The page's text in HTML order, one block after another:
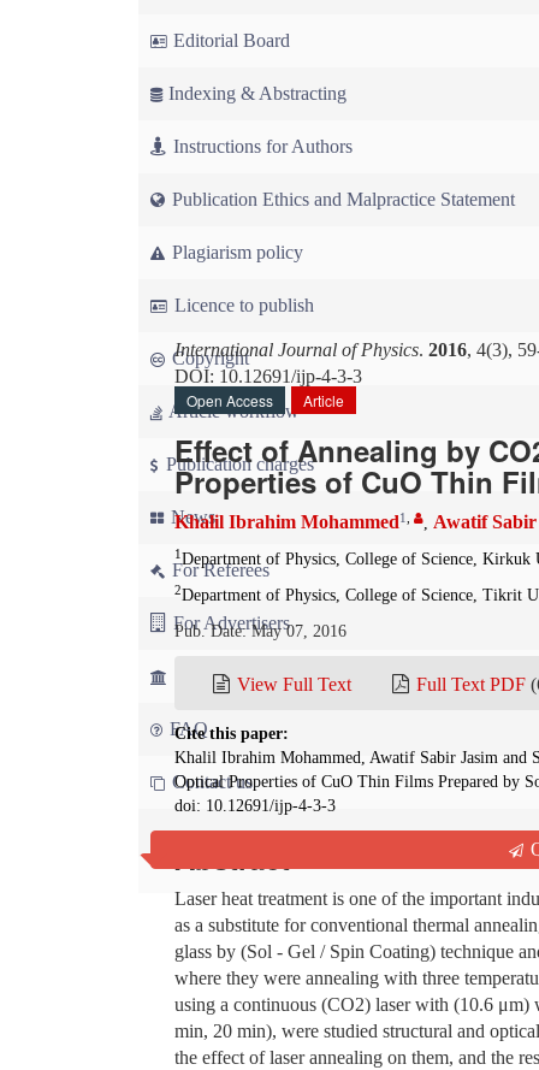
Editorial Board
Indexing & Abstracting
Instructions for Authors
Publication Ethics and Malpractice Statement
Plagiarism policy
Licence to publish
Copyright
Article workflow
Publication charges
News
For Referees
For Advertisers
For Librarians
FAQ
Contact us
International Journal of Physics. 2016, 4(3),
DOI: 10.12691/ijp-4-3-3
Open Access
Article
Effect of Annealing by
Properties of CuO Thin
Khalil Ibrahim Mohammed1 , Awatif Sabir
1 Department of Physics, College of Science,
2Department of Physics, College of Science, Tikrit
Pub. Date: May 07, 2016
View Full Text Full Text PDF
Cite this paper:
Khalil Ibrahim Mohammed, Awatif Sabir Jasim and
Optical Properties of CuO Thin Films Prepared by
doi: 10.12691/ijp-4-3-3
Abstract
Laser heat treatment is one of the important
as a substitute for conventional thermal
glass by (Sol - Gel / Spin Coating) technique
where they were annealing with three
using a continuous (CO2) laser with (10.6
min, 20 min), were studied structural and
the effect of laser annealing on them, and the